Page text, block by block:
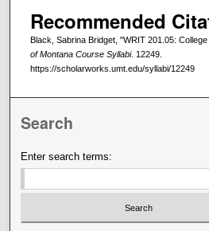
Recommended
Black, Sabrina Bridget, "WRIT 201.05: College
of Montana Course Syllabi. 12249.
https://scholarworks.umt.edu/syllabi/12249
Search
Enter search terms: